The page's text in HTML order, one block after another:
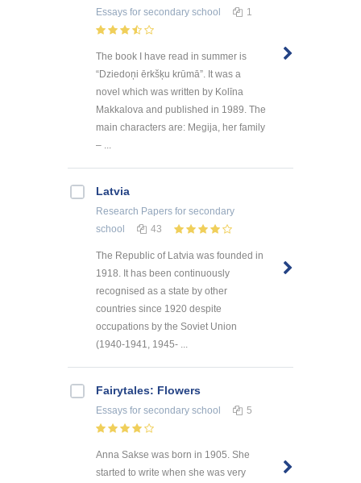
Essays for secondary school 1
The book I have read in summer is
“Dziedoņi ērkšķu krūmā”. It was a
novel which was written by Kolīna
Makkalova and published in 1989. The
main characters are: Megija, her family
– ...
Latvia
Research Papers for secondary
school
43
The Republic of Latvia was founded in
1918. It has been continuously
recognised as a state by other
countries since 1920 despite
occupations by the Soviet Union
(1940-1941, 1945- ...
Fairytales: Flowers
Essays for secondary school 5
Anna Sakse was born in 1905. She
started to write when she was very